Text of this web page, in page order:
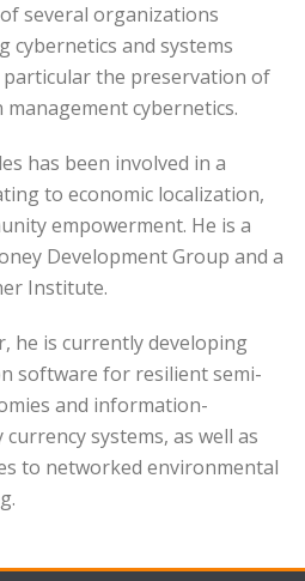
several organizations
and systems
the preservation of
management cybernetics.
has been involved in a
to economic localization,
empowerment. He is a
Development Group and a
Institute.
he is currently developing
software for resilient semi-
and information-
systems, as well as
to networked environmental